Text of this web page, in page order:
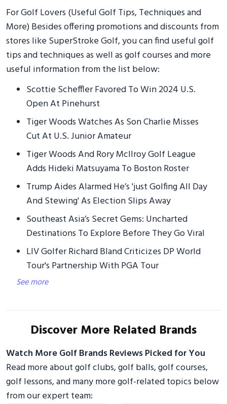
For Golf Lovers (Useful Golf Tips, Techniques and
More) Besides offering promotions and discounts from
stores like SuperStroke Golf, you can find useful golf
tips and techniques as well as golf courses and more
useful information from the list below:
Scottie Scheffler Favored To Win 2024 U.S.
Open At Pinehurst
Tiger Woods Watches As Son Charlie Misses
Cut At U.S. Junior Amateur
Tiger Woods And Rory McIlroy Golf League
Adds Hideki Matsuyama To Boston Roster
Trump Aides Alarmed He’s 'just Golfing All Day
And Stewing' As Election Slips Away
Southeast Asia’s Secret Gems: Uncharted
Destinations To Explore Before They Go Viral
LIV Golfer Richard Bland Criticizes DP World
Tour's Partnership With PGA Tour
See more
Discover More Related Brands
Watch More Golf Brands Reviews Picked for You
Read more about golf clubs, golf balls, golf courses,
golf lessons, and many more golf-related topics below
from our expert team: